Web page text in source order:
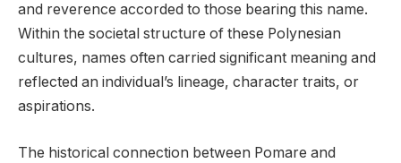
and reverence accorded to those bearing this name.
Within the societal structure of these Polynesian
cultures, names often carried significant meaning and
reflected an individual’s lineage, character traits, or
aspirations.
The historical connection between Pomare and